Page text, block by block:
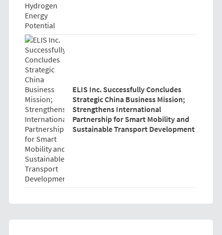
ELIS Inc. Successfully Concludes
Strategic China Business Mission;
Strengthens International
Partnership for Smart Mobility and
Sustainable Transport Development